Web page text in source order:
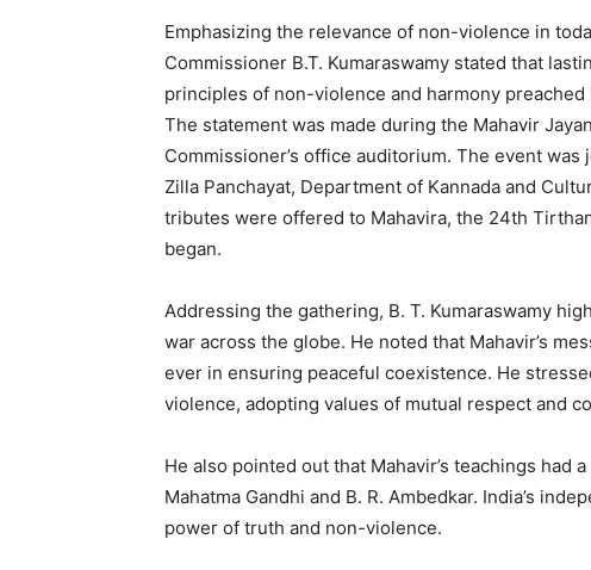
Emphasizing the relevance of non-violence in
Commissioner B.T. Kumaraswamy stated that
principles of non-violence and harmony preached
The statement was made during the Mahavir
Commissioner’s office auditorium. The event
Zilla Panchayat, Department of Kannada and
tributes were offered to Mahavira, the 24th
began.
Addressing the gathering, B. T. Kumaraswamy
war across the globe. He noted that Mahavir’s
ever in ensuring peaceful coexistence. He
violence, adopting values of mutual respect and
He also pointed out that Mahavir’s teachings had
Mahatma Gandhi and B. R. Ambedkar. India’s
power of truth and non-violence.